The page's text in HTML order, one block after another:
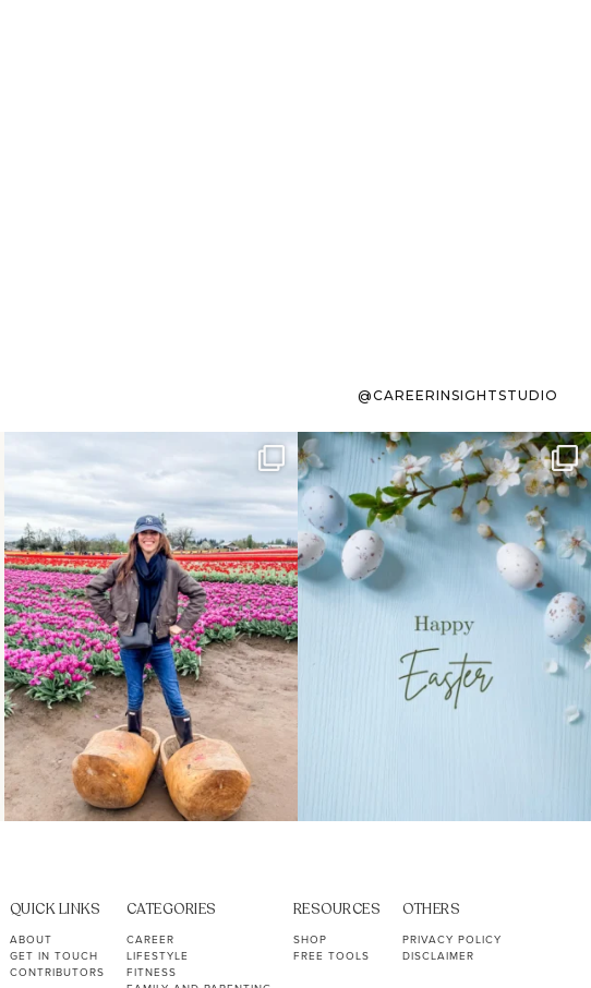
@CAREERINSIGHTSTUDIO
Some things sit on the list for
years. Not because
40 2
To the working mom who has
ever stress-Googled...
10 1
QUICK LINKS
ABOUT
GET IN TOUCH
CONTRIBUTORS
CATEGORIES
CAREER
LIFESTYLE
FITNESS
RESOURCES
SHOP
FREE TOOLS
OTHERS
PRIVACY POLICY
DISCLAIMER